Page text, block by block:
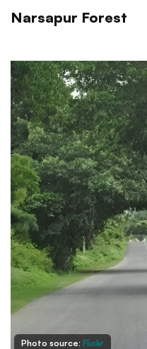
Narsapur Forest
Photo source: Flickr